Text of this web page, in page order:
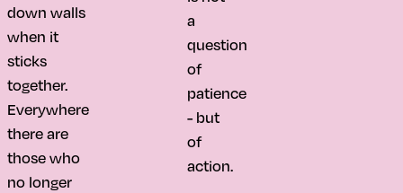
down walls
when it
sticks
together.
Everywhere
there are
those who
no longer
a
question
of
patience
- but
of
action.